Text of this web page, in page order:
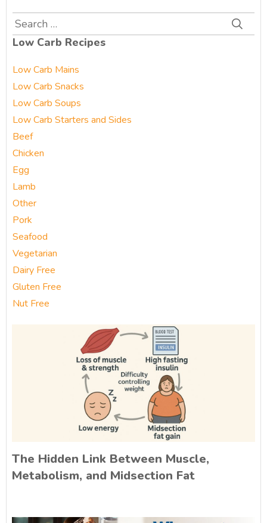
Search
for:
Low Carb Recipes
Low Carb Mains
Low Carb Snacks
Low Carb Soups
Low Carb Starters and Sides
Beef
Chicken
Egg
Lamb
Other
Pork
Seafood
Vegetarian
Dairy Free
Gluten Free
Nut Free
The Hidden Link Between Muscle,
Metabolism, and Midsection Fat